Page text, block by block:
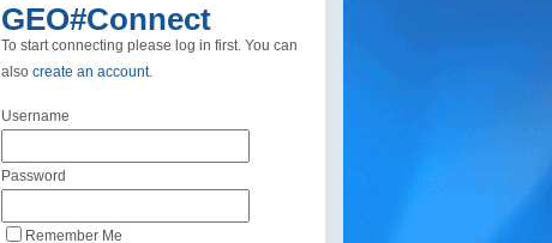
GEO#Connect
To start connecting please log in first. You can
also create an account.
Username
Password
Remember Me